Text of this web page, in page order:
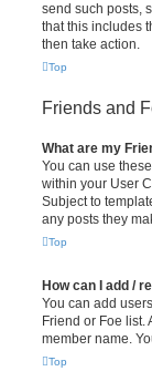
send such posts,
that this includes
then take action.
Top
Friends and
What are my
You can use
within your User
Subject to
any posts they
Top
How can I add /
You can add
Friend or Foe
member name.
Top